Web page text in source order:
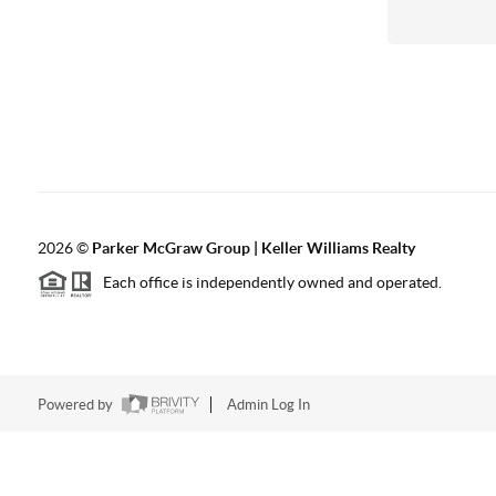
2026© Parker McGraw Group | Keller Williams Realty
Each office is independently owned and operated.
Powered by Admin Log In